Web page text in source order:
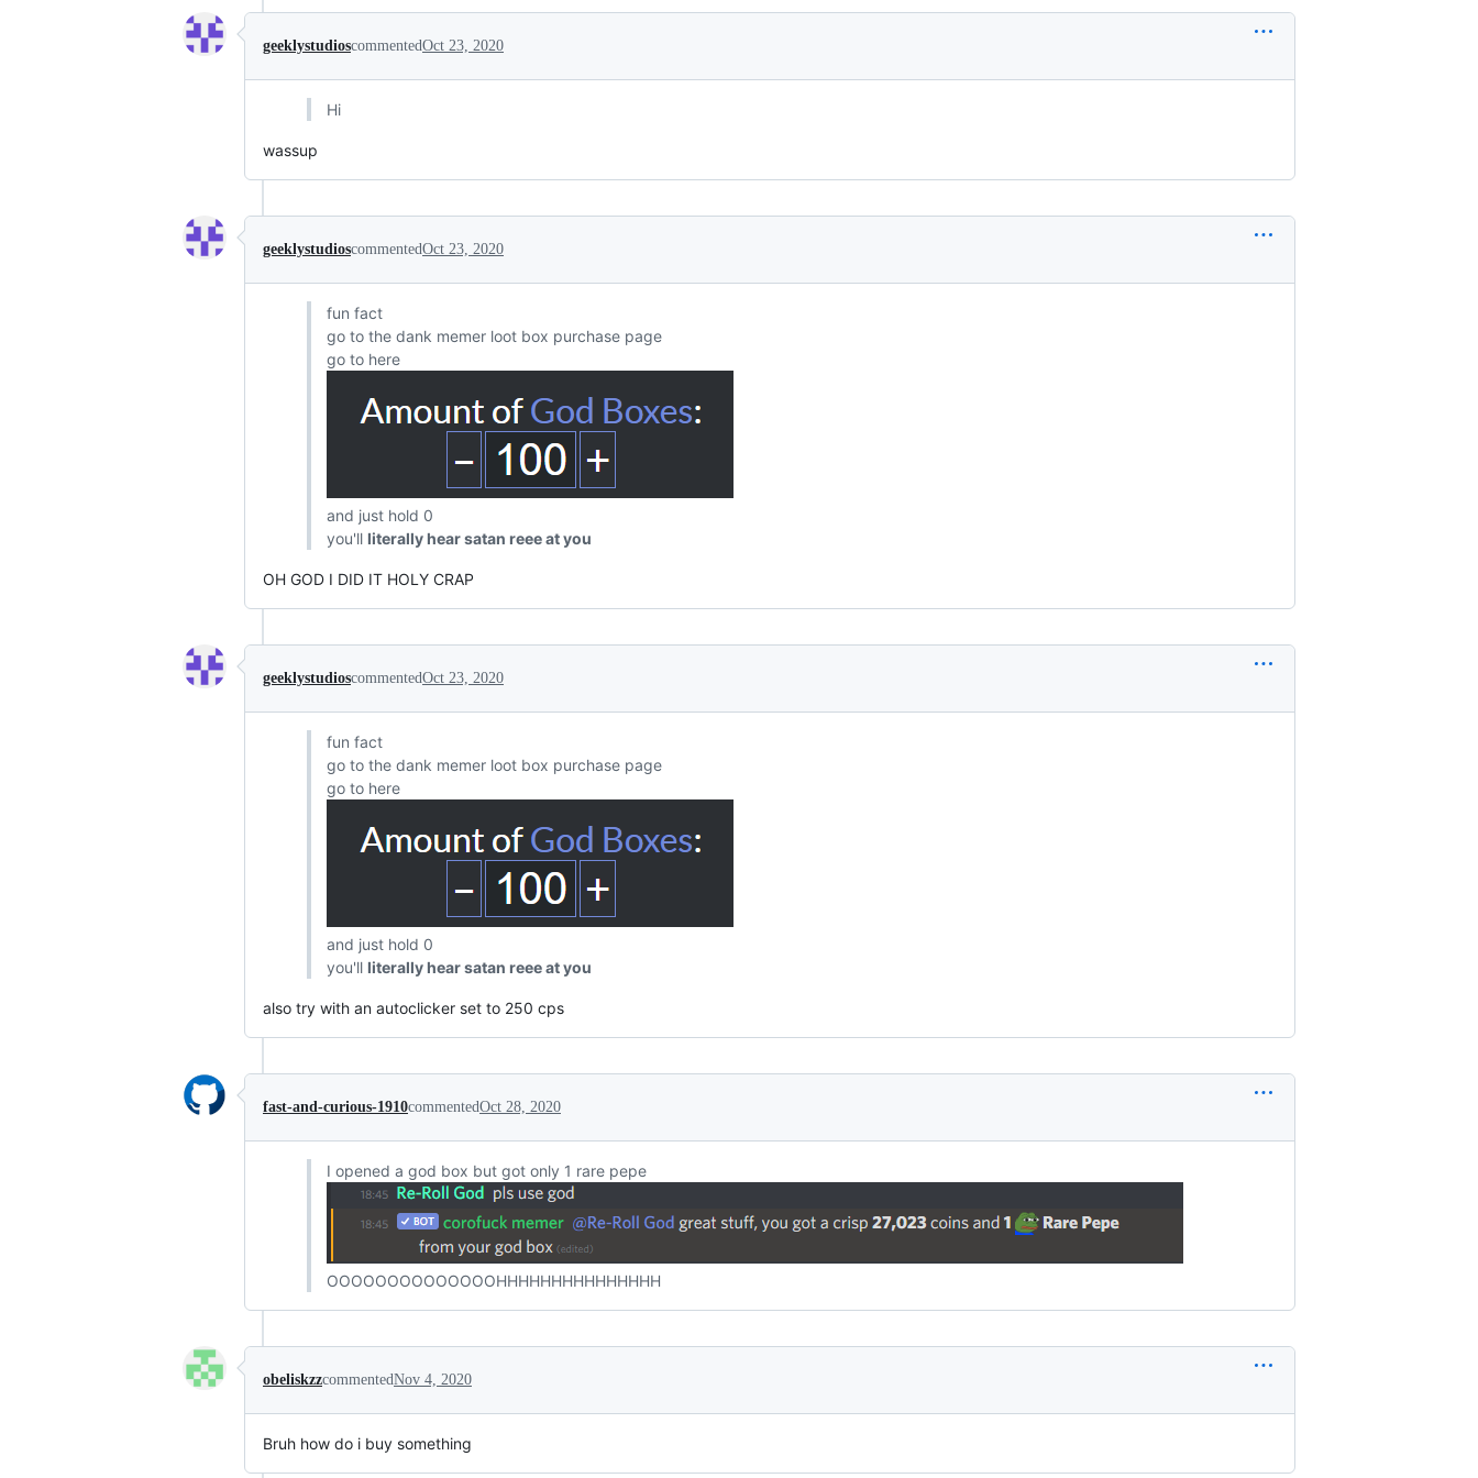
geeklystudioscommentedOct 23, 2020
Hi
wassup
geeklystudioscommentedOct 23, 2020
fun fact
go to the dank memer loot box purchase page
go to here
and just hold 0
you'll literally hear satan reee at you
OH GOD I DID IT HOLY CRAP
geeklystudioscommentedOct 23, 2020
fun fact
go to the dank memer loot box purchase page
go to here
and just hold 0
you'll literally hear satan reee at you
also try with an autoclicker set to 250 cps
fast-and-curious-1910commentedOct 28, 2020
I opened a god box but got only 1 rare pepe
OOOOOOOOOOOOOOHHHHHHHHHHHHHHH
obeliskzzcommentedNov 4, 2020
Bruh how do i buy something